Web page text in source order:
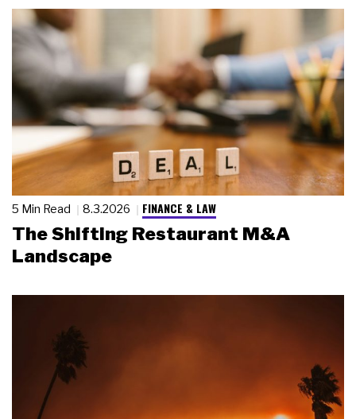
5 Min Read 8.3.2026 FINANCE & LAW
The Shifting Restaurant M&A
Landscape